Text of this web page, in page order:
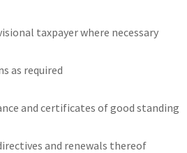
taxpayer where necessary
as required
and certificates of good standing
and renewals thereof